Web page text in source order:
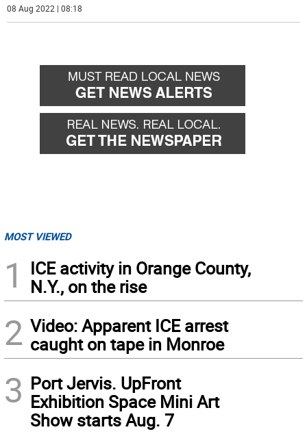
08 Aug 2022 | 08:18
MOST VIEWED
1
ICE activity in Orange County,
N.Y., on the rise
2 Video: Apparent ICE arrest
caught on tape in Monroe
3 Port Jervis. UpFront
Exhibition Space Mini Art
Show starts Aug. 7